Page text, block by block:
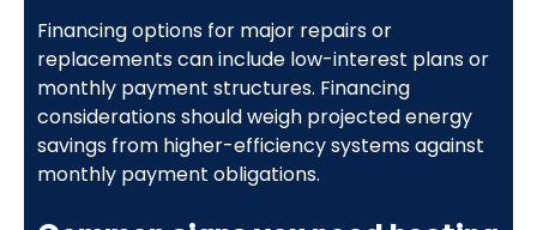
Financing options for major repairs or
replacements can include low-interest plans or
monthly payment structures. Financing
considerations should weigh projected energy
savings from higher-efficiency systems against
monthly payment obligations.